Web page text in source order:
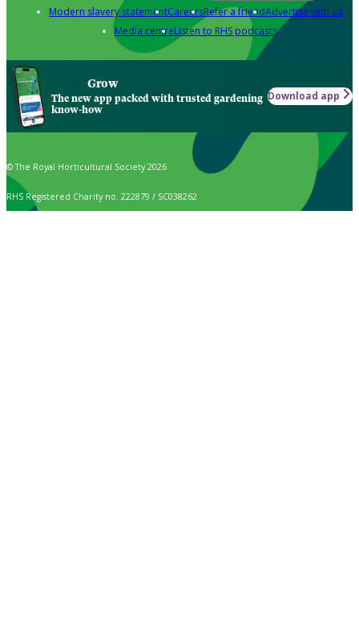
Modern slavery statementCareersRefer a friendAdvertise with us
Media centreListen to RHS podcasts
Grow
The new app packed with trusted gardening
know-how
Download app
© The Royal Horticultural Society 2026
RHS Registered Charity no. 222879 / SC038262